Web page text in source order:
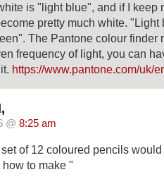
is "light blue", and if I keep
pretty much white. "Light
The Pantone colour finder
frequency of light, you can
https://www.pantone.com/uk/
@ 8:25 am
of 12 coloured pencils
to make "